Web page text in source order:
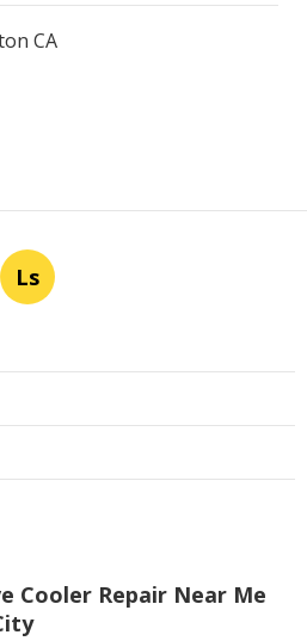
CA
Ls
Cooler Repair Near Me